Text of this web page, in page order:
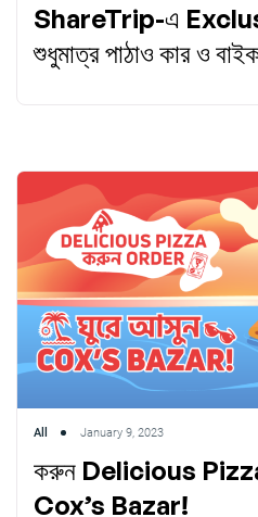
ShareTrip-এ
শুধুমাত্র পাঠাও কার ও
All January 9, 2023
করুন Delicious Pizza
Cox’s Bazar!